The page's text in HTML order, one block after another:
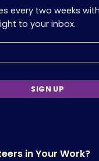
every two weeks
to your inbox.
in Your Work?